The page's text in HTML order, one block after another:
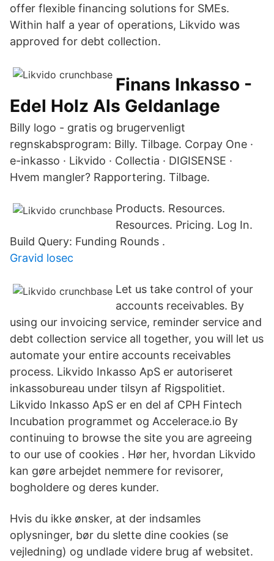
offer flexible financing solutions for SMEs.
Within half a year of operations, Likvido was
approved for debt collection.
Finans Inkasso -
Edel Holz Als Geldanlage
Billy logo - gratis og brugervenligt
regnskabsprogram: Billy. Tilbage. Corpay One ·
e-inkasso · Likvido · Collectia · DIGISENSE ·
Hvem mangler? Rapportering. Tilbage.
Products. Resources.
Resources. Pricing. Log In.
Build Query: Funding Rounds .
Gravid losec
Let us take control of your
accounts receivables. By
using our invoicing service, reminder service and
debt collection service all together, you will let us
automate your entire accounts receivables
process. Likvido Inkasso ApS er autoriseret
inkassobureau under tilsyn af Rigspolitiet.
Likvido Inkasso ApS er en del af CPH Fintech
Incubation programmet og Accelerace.io By
continuing to browse the site you are agreeing
to our use of cookies . Hør her, hvordan Likvido
kan gøre arbejdet nemmere for revisorer,
bogholdere og deres kunder.
Hvis du ikke ønsker, at der indsamles
oplysninger, bør du slette dine cookies (se
vejledning) og undlade videre brug af websitet.